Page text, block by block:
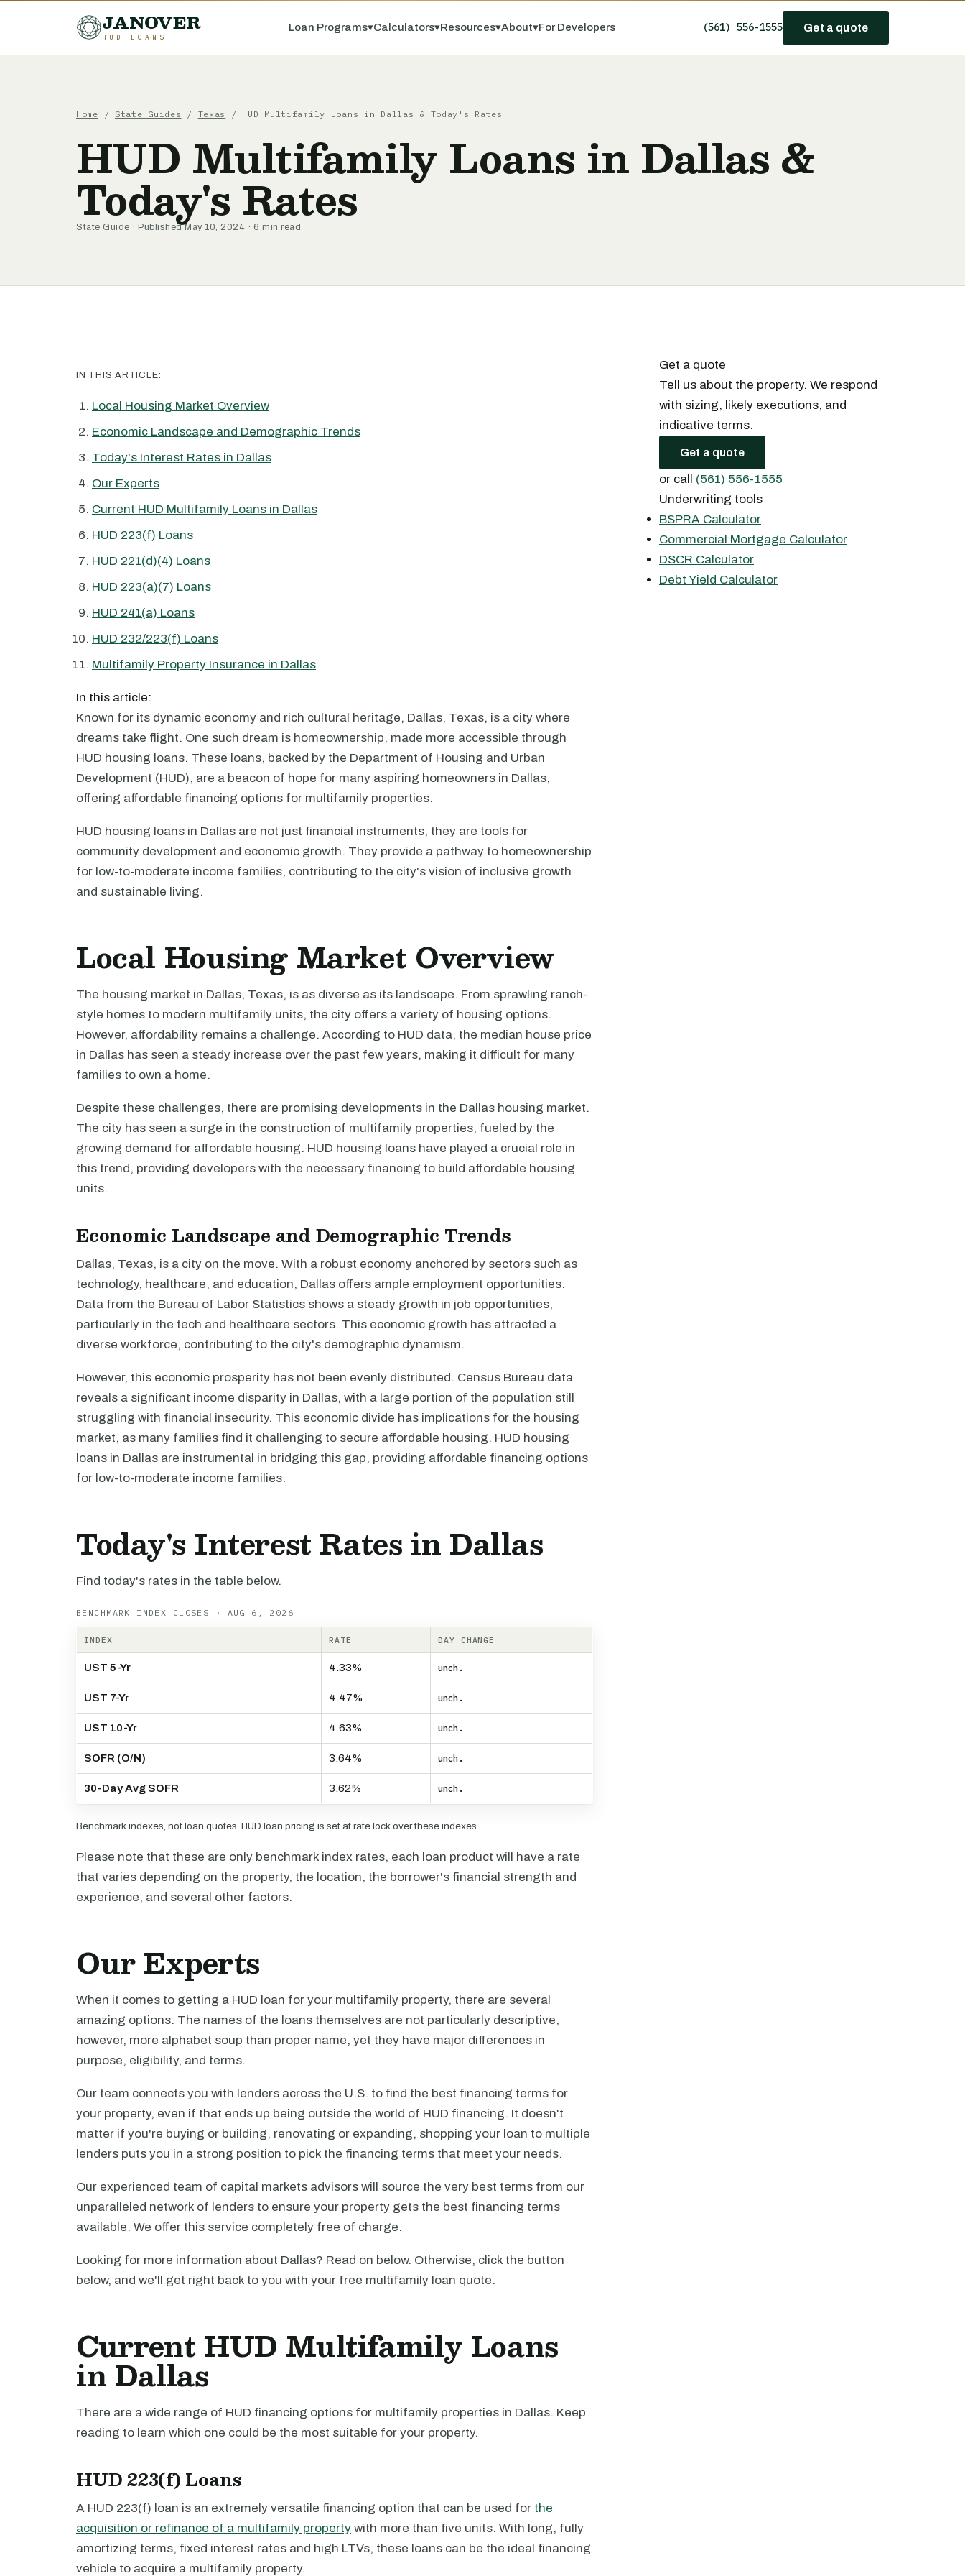
JANOVER
HUD LOANS
Loan Programs▾Calculators▾Resources▾About▾For Developers (561) 556-1555 Get a quote
Home / State Guides / Texas / HUD Multifamily Loans in Dallas & Today's Rates
HUD Multifamily Loans in Dallas &
Today's Rates
State Guide · Published May 10, 2024 · 6 min read
IN THIS ARTICLE:
Local Housing Market Overview
Economic Landscape and Demographic Trends
Today's Interest Rates in Dallas
Our Experts
Current HUD Multifamily Loans in Dallas
HUD 223(f) Loans
HUD 221(d)(4) Loans
HUD 223(a)(7) Loans
HUD 241(a) Loans
HUD 232/223(f) Loans
Multifamily Property Insurance in Dallas
In this article:
Known for its dynamic economy and rich cultural heritage, Dallas, Texas, is a city where
dreams take flight. One such dream is homeownership, made more accessible through
HUD housing loans. These loans, backed by the Department of Housing and Urban
Development (HUD), are a beacon of hope for many aspiring homeowners in Dallas,
offering affordable financing options for multifamily properties.
HUD housing loans in Dallas are not just financial instruments; they are tools for
community development and economic growth. They provide a pathway to homeownership
for low-to-moderate income families, contributing to the city's vision of inclusive growth
and sustainable living.
Local Housing Market Overview
The housing market in Dallas, Texas, is as diverse as its landscape. From sprawling ranch-
style homes to modern multifamily units, the city offers a variety of housing options.
However, affordability remains a challenge. According to HUD data, the median house price
in Dallas has seen a steady increase over the past few years, making it difficult for many
families to own a home.
Despite these challenges, there are promising developments in the Dallas housing market.
The city has seen a surge in the construction of multifamily properties, fueled by the
growing demand for affordable housing. HUD housing loans have played a crucial role in
this trend, providing developers with the necessary financing to build affordable housing
units.
Economic Landscape and Demographic Trends
Dallas, Texas, is a city on the move. With a robust economy anchored by sectors such as
technology, healthcare, and education, Dallas offers ample employment opportunities.
Data from the Bureau of Labor Statistics shows a steady growth in job opportunities,
particularly in the tech and healthcare sectors. This economic growth has attracted a
diverse workforce, contributing to the city's demographic dynamism.
However, this economic prosperity has not been evenly distributed. Census Bureau data
reveals a significant income disparity in Dallas, with a large portion of the population still
struggling with financial insecurity. This economic divide has implications for the housing
market, as many families find it challenging to secure affordable housing. HUD housing
loans in Dallas are instrumental in bridging this gap, providing affordable financing options
for low-to-moderate income families.
Today's Interest Rates in Dallas
Find today's rates in the table below.
BENCHMARK INDEX CLOSES · AUG 6, 2026
INDEX RATE DAY CHANGE
UST 5-Yr 4.33% unch.
UST 7-Yr 4.47% unch.
UST 10-Yr 4.63% unch.
SOFR (O/N) 3.64% unch.
30-Day Avg SOFR 3.62% unch.
Benchmark indexes, not loan quotes. HUD loan pricing is set at rate lock over these indexes.
Please note that these are only benchmark index rates, each loan product will have a rate
that varies depending on the property, the location, the borrower's financial strength and
experience, and several other factors.
Our Experts
When it comes to getting a HUD loan for your multifamily property, there are several
amazing options. The names of the loans themselves are not particularly descriptive,
however, more alphabet soup than proper name, yet they have major differences in
purpose, eligibility, and terms.
Our team connects you with lenders across the U.S. to find the best financing terms for
your property, even if that ends up being outside the world of HUD financing. It doesn't
matter if you're buying or building, renovating or expanding, shopping your loan to multiple
lenders puts you in a strong position to pick the financing terms that meet your needs.
Our experienced team of capital markets advisors will source the very best terms from our
unparalleled network of lenders to ensure your property gets the best financing terms
available. We offer this service completely free of charge.
Looking for more information about Dallas? Read on below. Otherwise, click the button
below, and we'll get right back to you with your free multifamily loan quote.
Current HUD Multifamily Loans
in Dallas
There are a wide range of HUD financing options for multifamily properties in Dallas. Keep
reading to learn which one could be the most suitable for your property.
HUD 223(f) Loans
A HUD 223(f) loan is an extremely versatile financing option that can be used for the
acquisition or refinance of a multifamily property with more than five units. With long, fully
amortizing terms, fixed interest rates and high LTVs, these loans can be the ideal financing
vehicle to acquire a multifamily property.
Get a quote
Tell us about the property. We respond
with sizing, likely executions, and
indicative terms.
Get a quote
or call (561) 556-1555
Underwriting tools
BSPRA Calculator
Commercial Mortgage Calculator
DSCR Calculator
Debt Yield Calculator